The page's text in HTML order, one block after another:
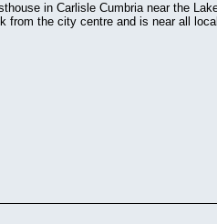
in Carlisle Cumbria near the
from the city centre and is near all